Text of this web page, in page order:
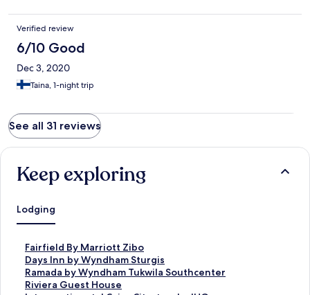
Verified review
6/10 Good
Dec 3, 2020
Taina, 1-night trip
See all 31 reviews
Keep exploring
Lodging
Fairfield By Marriott Zibo
S
t
a
n
Days Inn by Wyndham Sturgis
S
t
a
Ramada by Wyndham Tukwila Southcenter
S
tRiviera Guest House
S